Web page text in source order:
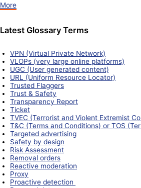
More
Latest Glossary Terms
VPN (Virtual Private Network)
VLOPs (very large online platforms)
UGC (User generated content)
URL (Uniform Resource Locator)
Trusted Flaggers
Trust & Safety
Transparency Report
Ticket
TVEC (Terrorist and Violent Extremist
T&C (Terms and Conditions) or TOS
Targeted advertising
Safety by design
Risk Assessment
Removal orders
Reactive moderation
Proxy
Proactive detection